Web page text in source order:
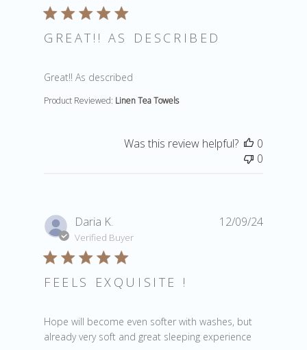
GREAT!! AS DESCRIBED
Great!! As described
read more about review content
Product Reviewed: Linen Tea Towels
Was this review helpful?
0
0
Daria K.
Verified Buyer
FEELS EXQUISITE !
Hope will become even softer with washes, but
already very soft and great sleeping experience
read more about review content Hope will become
12/09/24